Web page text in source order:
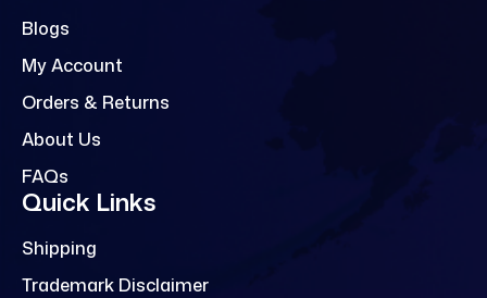
Blogs
My Account
Orders & Returns
About Us
FAQs
Quick Links
Shipping
Trademark Disclaimer